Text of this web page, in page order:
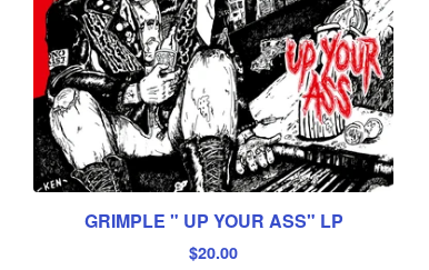
GRIMPLE " UP YOUR ASS" LP
$20.00